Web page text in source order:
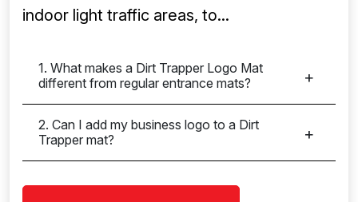
indoor light traffic areas, to...
1. What makes a Dirt Trapper Logo Mat
different from regular entrance mats?
2. Can I add my business logo to a Dirt
Trapper mat?